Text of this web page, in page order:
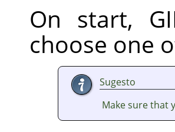
On start,
choose one
Sugesto
Make sure that